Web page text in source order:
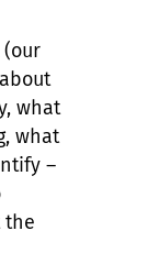
what
what
–
the